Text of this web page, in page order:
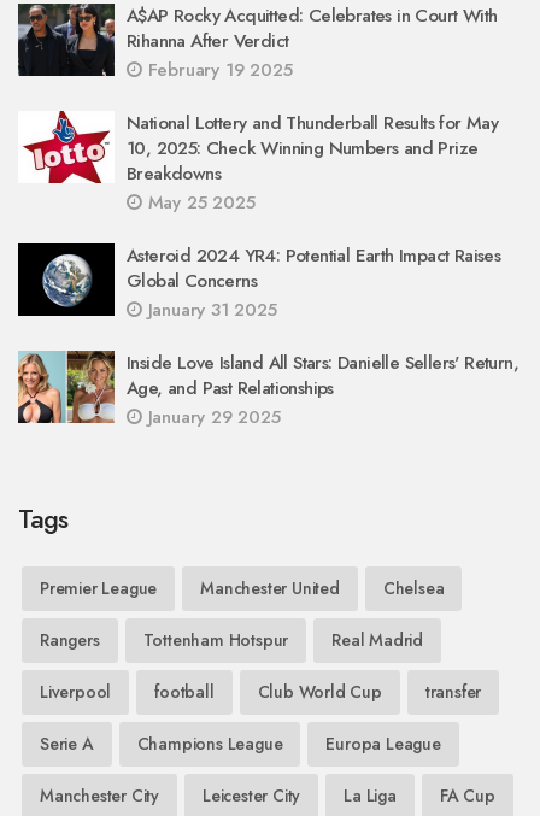
A$AP Rocky Acquitted: Celebrates in Court With
Rihanna After Verdict
February 19 2025
National Lottery and Thunderball Results for May
10, 2025: Check Winning Numbers and Prize
Breakdowns
May 25 2025
Asteroid 2024 YR4: Potential Earth Impact Raises
Global Concerns
January 31 2025
Inside Love Island All Stars: Danielle Sellers' Return,
Age, and Past Relationships
January 29 2025
Tags
Premier League Manchester United Chelsea
Rangers Tottenham Hotspur Real Madrid
Liverpool football Club World Cup transfer
Serie A Champions League Europa League
Manchester City Leicester City La Liga FA Cup